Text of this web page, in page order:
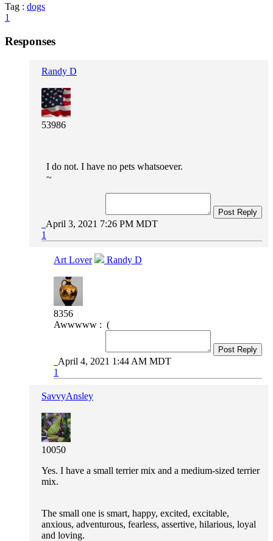
Tag : dogs
1
Responses
Randy D
53986
I do not. I have no pets whatsoever.
~
Post Reply
April 3, 2021 7:26 PM MDT
1
Art Lover Randy D
8356
Awwwww : (
Post Reply
April 4, 2021 1:44 AM MDT
1
SavvyAnsley
10050
Yes. I have a small terrier mix and a medium-sized terrier
mix.
The small one is smart, happy, excited, excitable,
anxious, adventurous, fearless, assertive, hilarious, loyal
and loving.